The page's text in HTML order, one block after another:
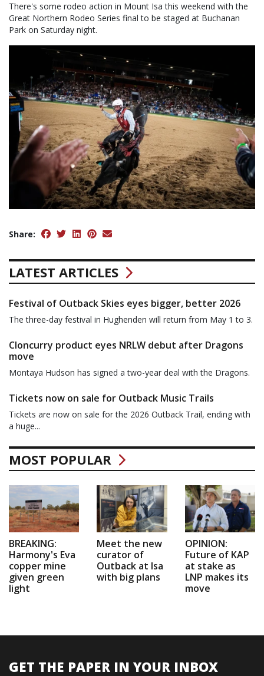
There's some rodeo action in Mount Isa this weekend with the
Great Northern Rodeo Series final to be staged at Buchanan
Park on Saturday night.
Share:
LATEST ARTICLES
Festival of Outback Skies eyes bigger, better 2026
The three-day festival in Hughenden will return from May 1 to 3.
Cloncurry product eyes NRLW debut after Dragons
move
Montaya Hudson has signed a two-year deal with the Dragons.
Tickets now on sale for Outback Music Trails
Tickets are now on sale for the 2026 Outback Trail, ending with
a huge...
MOST POPULAR
BREAKING:
Harmony's Eva
copper mine
given green
light
Meet the new
curator of
Outback at Isa
with big plans
OPINION:
Future of KAP
at stake as
LNP makes its
move
GET THE PAPER IN YOUR INBOX